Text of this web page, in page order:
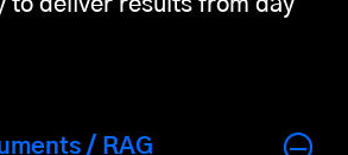
to deliver results from day
/ RAG